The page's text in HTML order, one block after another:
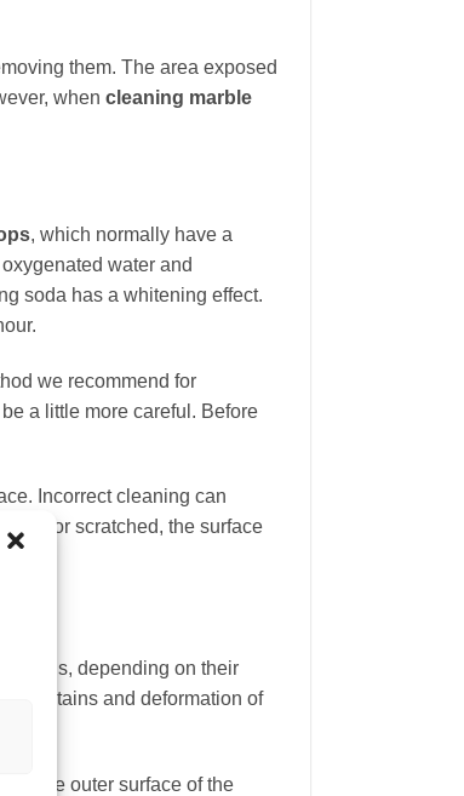
them. The area exposed
when cleaning marble
, which normally have a
water and
soda has a whitening effect.
we recommend for
a little more careful. Before
Incorrect cleaning can
or scratched, the surface
depending on their
rust stains and deformation of
the outer surface of the